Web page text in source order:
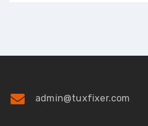
admin@tuxfixer.com